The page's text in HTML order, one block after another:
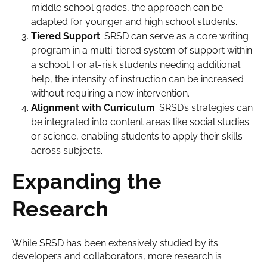
middle school grades, the approach can be
adapted for younger and high school students.
Tiered Support: SRSD can serve as a core writing
program in a multi-tiered system of support within
a school. For at-risk students needing additional
help, the intensity of instruction can be increased
without requiring a new intervention.
Alignment with Curriculum: SRSD’s strategies can
be integrated into content areas like social studies
or science, enabling students to apply their skills
across subjects.
Expanding the
Research
While SRSD has been extensively studied by its
developers and collaborators, more research is